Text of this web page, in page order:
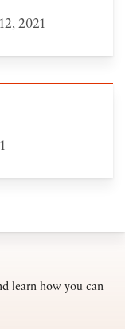
2021
learn how you can